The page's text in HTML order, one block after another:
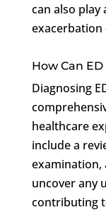
can also
exacerbation
How Can
Diagnosing
healthcare
include a
examination,
uncover any
contributing